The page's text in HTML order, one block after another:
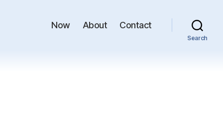
Now About Contact
Search